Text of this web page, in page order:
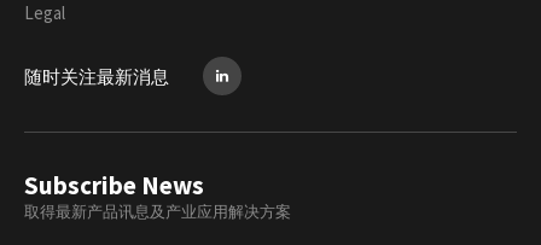
Legal
随时关注最新消息
Subscribe News
取得最新产品讯息及产业应用解决方案